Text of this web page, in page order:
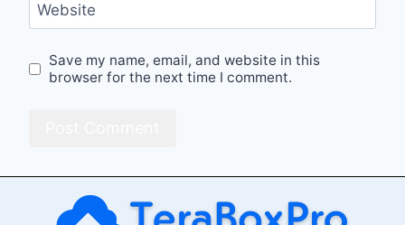
Website
Save my name, email, and website in this
browser for the next time I comment.